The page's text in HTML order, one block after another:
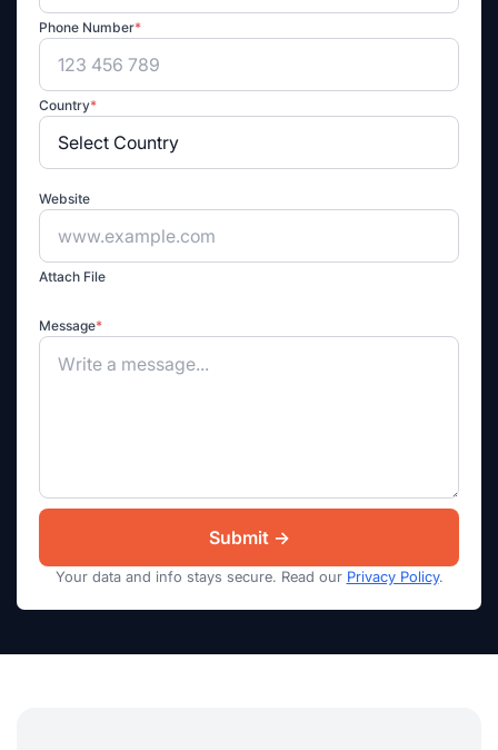
Phone Number*
Country*
Website
Attach File
Message*
Your data and info stays secure. Read our Privacy Policy.